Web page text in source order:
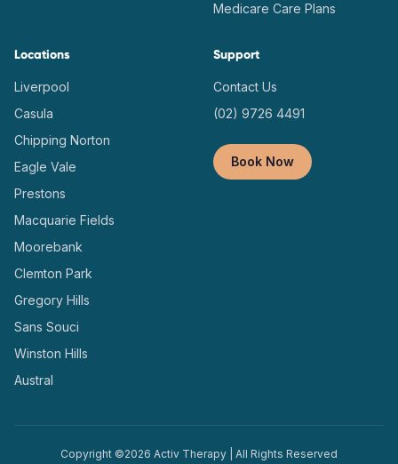
Medicare Care Plans
Locations
Liverpool
Casula
Chipping Norton
Eagle Vale
Prestons
Macquarie Fields
Moorebank
Clemton Park
Gregory Hills
Sans Souci
Winston Hills
Austral
Support
Contact Us
(02) 9726 4491
Book Now
Copyright ©2026 Activ Therapy | All Rights Reserved